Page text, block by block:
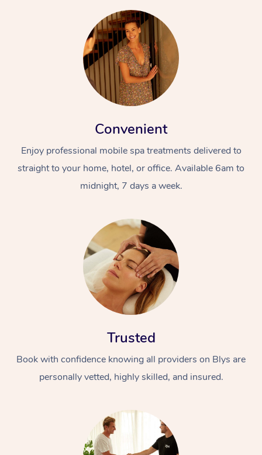
Convenient
Enjoy professional mobile spa treatments delivered to
straight to your home, hotel, or office. Available 6am to
midnight, 7 days a week.
Trusted
Book with confidence knowing all providers on Blys are
personally vetted, highly skilled, and insured.